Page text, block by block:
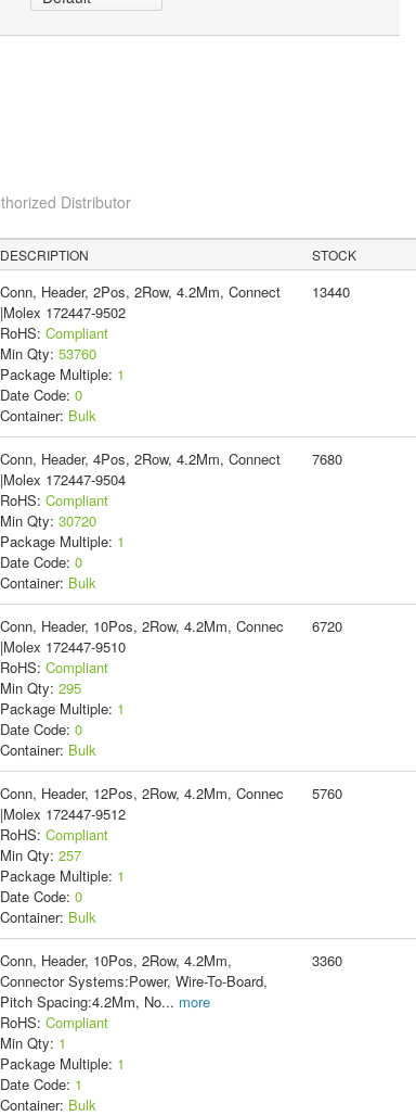
Distributor
DESCRIPTION STOCK
Conn, Header, 2Pos, 2Row, 4.2Mm, Connect
|Molex 172447-9502
RoHS: Compliant
Min Qty: 53760
Package Multiple: 1
Date Code: 0
Container: Bulk
13440
Conn, Header, 4Pos, 2Row, 4.2Mm, Connect
|Molex 172447-9504
RoHS: Compliant
Min Qty: 30720
Package Multiple: 1
Date Code: 0
Container: Bulk
7680
Conn, Header, 10Pos, 2Row, 4.2Mm, Connec
|Molex 172447-9510
RoHS: Compliant
Min Qty: 295
Package Multiple: 1
Date Code: 0
Container: Bulk
6720
Conn, Header, 12Pos, 2Row, 4.2Mm, Connec
|Molex 172447-9512
RoHS: Compliant
Min Qty: 257
Package Multiple: 1
Date Code: 0
Container: Bulk
5760
Conn, Header, 10Pos, 2Row, 4.2Mm,
Connector Systems:Power, Wire-To-Board,
Pitch Spacing:4.2Mm, No... more
RoHS: Compliant
Min Qty: 1
Package Multiple: 1
Date Code: 1
Container: Bulk
3360